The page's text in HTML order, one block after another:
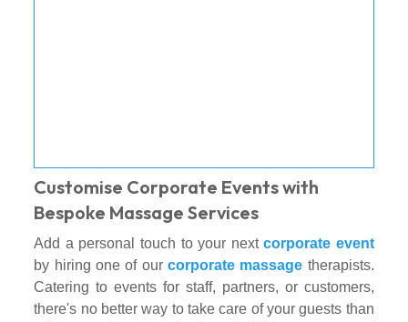
Customise Corporate Events with
Bespoke Massage Services
Add a personal touch to your nextcorporate event
by hiring one of our corporate massage therapists.
Catering to events for staff, partners, or customers,
there's no better way to take care of your guests than